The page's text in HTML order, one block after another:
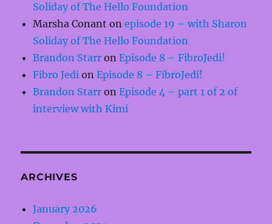
Soliday of The Hello Foundation
Marsha Conant onepisode 19 – with Sharon
Soliday of The Hello Foundation
Brandon Starr onEpisode 8 – FibroJedi!
Fibro Jedi onEpisode 8 – FibroJedi!
Brandon Starr onEpisode 4 – part 1 of 2 of
interview with Kimi
ARCHIVES
January 2026